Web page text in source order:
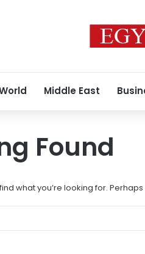
Middle East
Found
what you’re looking for.